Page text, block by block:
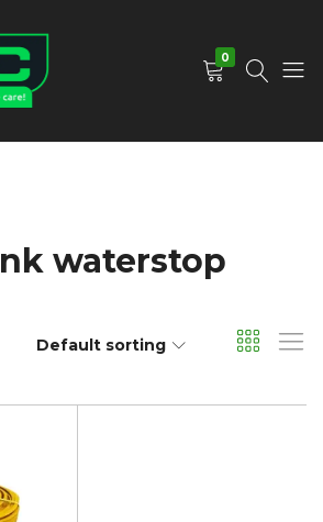
0
waterstop
Default sorting